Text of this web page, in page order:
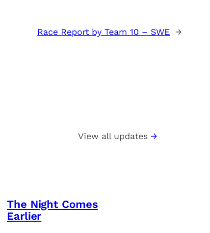
Race Report by Team 10 – SWE →
View all updates
The Night Comes
Earlier